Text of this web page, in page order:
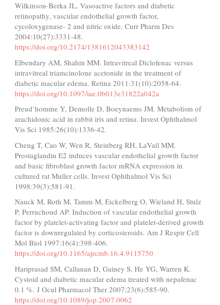
Wilkinson-Berka JL. Vasoactive factors and diabetic
retinopathy, vascular endothelial growth factor,
cycoloxygenase- 2 and nitric oxide. Curr Pharm Des
2004:10(27):3331-48.
https://doi.org/10.2174/1381612043383142
Elbendary AM, Shahin MM. Intravitreal Diclofenac versus
intravitreal triamcinolone acetonide in the treatment of
diabetic macular edema. Retina 2011:31(10):2058-64.
https://doi.org/10.1097/iae.0b013e31822a042a
Preud’homme Y, Demolle D, Boeynaems JM. Metabolism of
arachidonic acid in rabbit iris and retina. Invest Ophthalmol
Vis Sci 1985:26(10):1336-42.
Cheng T, Cao W, Wen R, Steinberg RH, LaVail MM.
Prostaglandin E2 induces vascular endothelial growth factor
and basic fibroblast growth factor mRNA expression in
cultured rat Muller cells. Invest Ophthalmol Vis Sci
1998:39(3):581-91.
Nauck M, Roth M, Tamm M, Eickelberg O, Wieland H, Stulz
P, Perruchoud AP. Induction of vascular endothelial growth
factor by platelet-activating factor and platelet-derived growth
factor is downregulated by corticosteroids. Am J Respir Cell
Mol Biol 1997:16(4):398-406.
https://doi.org/10.1165/ajrcmb.16.4.9115750
Hariprasad SM, Callanan D, Gainey S, He YG, Warren K.
Cystoid and diabetic macular edema treated with nepafenac
0.1 %. J Ocul Pharmacol Ther 2007:23(6):585-90.
https://doi.org/10.1089/jop.2007.0062